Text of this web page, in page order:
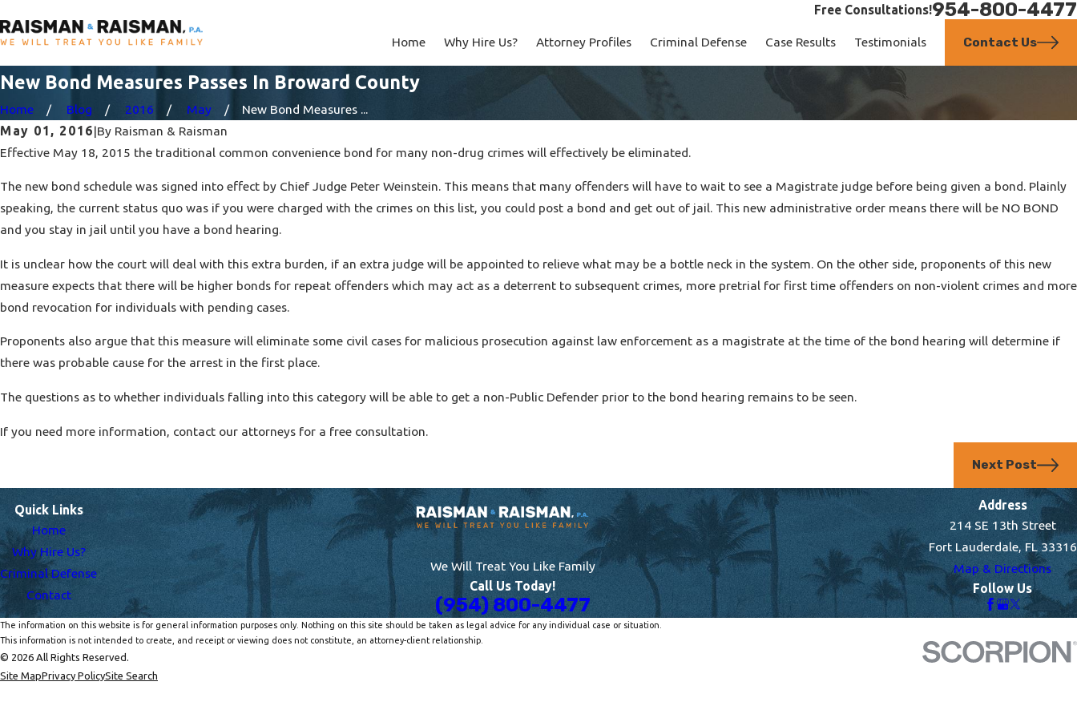
Free Consultations!954-800-4477
Home Why Hire Us? Attorney Profiles Criminal Defense Case Results Testimonials Contact Us
New Bond Measures Passes In Broward County
Home Blog 2016 May
New Bond Measures ...
May 01, 2016|By Raisman & Raisman
Effective May 18, 2015 the traditional common convenience bond for many non-drug crimes will effectively be eliminated.
The new bond schedule was signed into effect by Chief Judge Peter Weinstein. This means that many offenders will have to wait to see a Magistrate judge before being given a bond. Plainly
speaking, the current status quo was if you were charged with the crimes on this list, you could post a bond and get out of jail. This new administrative order means there will be NO BOND
and you stay in jail until you have a bond hearing.
It is unclear how the court will deal with this extra burden, if an extra judge will be appointed to relieve what may be a bottle neck in the system. On the other side, proponents of this new
measure expects that there will be higher bonds for repeat offenders which may act as a deterrent to subsequent crimes, more pretrial for first time offenders on non-violent crimes and more
bond revocation for individuals with pending cases.
Proponents also argue that this measure will eliminate some civil cases for malicious prosecution against law enforcement as a magistrate at the time of the bond hearing will determine if
there was probable cause for the arrest in the first place.
The questions as to whether individuals falling into this category will be able to get a non-Public Defender prior to the bond hearing remains to be seen.
If you need more information, contact our attorneys for a free consultation.
Next Post
We Will Treat You Like Family
Call Us Today!
(954) 800-4477
Quick Links
Home
Why Hire Us?
Criminal Defense
Contact
Address
214 SE 13th Street
Fort Lauderdale, FL 33316
Map & Directions
Follow Us
The information on this website is for general information purposes only. Nothing on this site should be taken as legal advice for any individual case or situation.
This information is not intended to create, and receipt or viewing does not constitute, an attorney-client relationship.
© 2026 All Rights Reserved.
Site MapPrivacy PolicySite Search